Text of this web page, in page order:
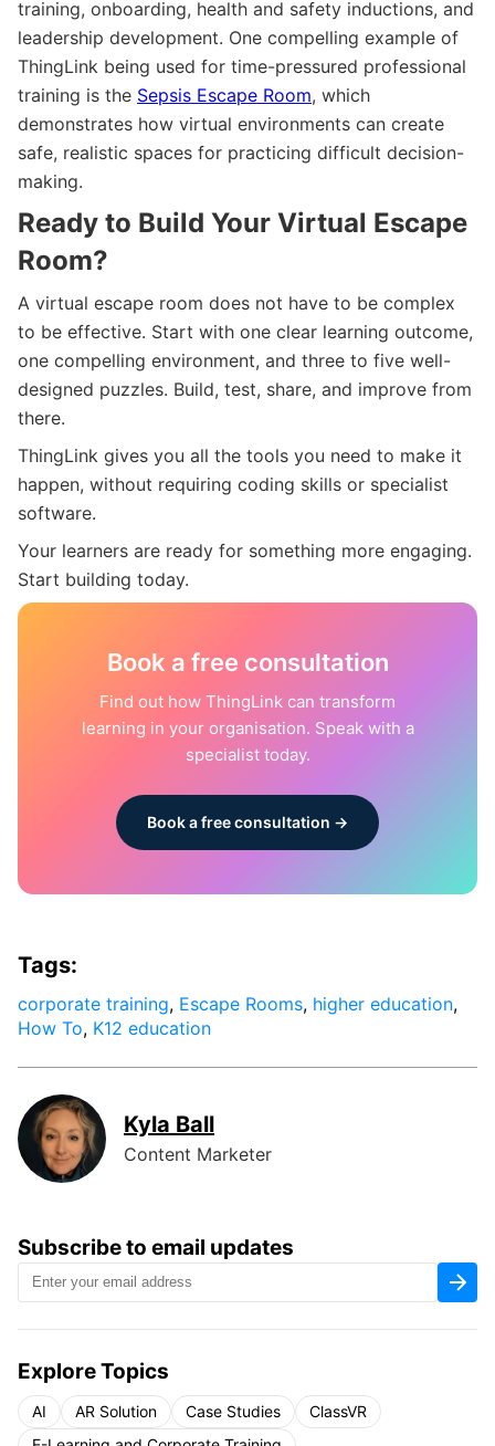
training, onboarding, health and safety inductions, and
leadership development. One compelling example of
ThingLink being used for time-pressured professional
training is the Sepsis Escape Room, which
demonstrates how virtual environments can create
safe, realistic spaces for practicing difficult decision-
making.
Ready to Build Your Virtual Escape
Room?
A virtual escape room does not have to be complex
to be effective. Start with one clear learning outcome,
one compelling environment, and three to five well-
designed puzzles. Build, test, share, and improve from
there.
ThingLink gives you all the tools you need to make it
happen, without requiring coding skills or specialist
software.
Your learners are ready for something more engaging.
Start building today.
Book a free consultation
Find out how ThingLink can transform
learning in your organisation. Speak with a
specialist today.
Book a free consultation →
Subscribe to email updates
Explore Topics
AI AR Solution Case Studies
ClassVR
Tags:
corporate training, Escape Rooms, higher education,
How To, K12 education
Kyla Ball
Content Marketer